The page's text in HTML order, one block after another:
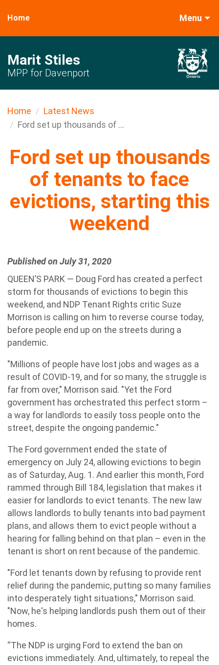
Home Menu
Marit Stiles
MPP for Davenport
Home
Latest News
Ford set up thousands of ...
Ford set up thousands
of tenants to face
evictions, starting this
weekend
Published on July 31, 2020
QUEEN’S PARK — Doug Ford has created a perfect
storm for thousands of evictions to begin this
weekend, and NDP Tenant Rights critic Suze
Morrison is calling on him to reverse course today,
before people end up on the streets during a
pandemic.
"Millions of people have lost jobs and wages as a
result of COVID-19, and for so many, the struggle is
far from over," Morrison said. "Yet the Ford
government has orchestrated this perfect storm –
a way for landlords to easily toss people onto the
street, despite the ongoing pandemic."
The Ford government ended the state of
emergency on July 24, allowing evictions to begin
as of Saturday, Aug. 1. And earlier this month, Ford
rammed through Bill 184, legislation that makes it
easier for landlords to evict tenants. The new law
allows landlords to bully tenants into bad payment
plans, and allows them to evict people without a
hearing for falling behind on that plan – even in the
tenant is short on rent because of the pandemic.
"Ford let tenants down by refusing to provide rent
relief during the pandemic, putting so many families
into desperately tight situations," Morrison said.
"Now, he's helping landlords push them out of their
homes.
“The NDP is urging Ford to extend the ban on
evictions immediately. And, ultimately, to repeal the